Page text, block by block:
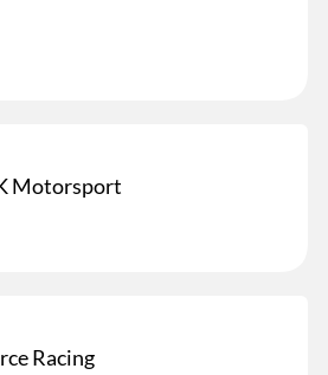
Motorsport
Racing